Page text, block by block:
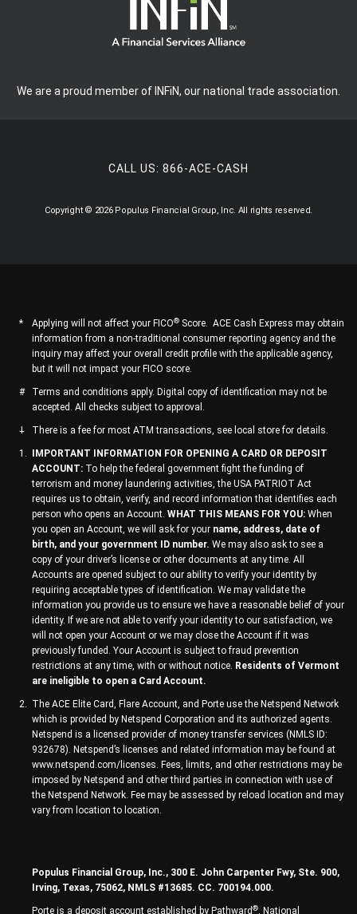
We are a proud member of INFiN, our national trade association.
CALL US:866-ACE-CASH
Copyright © 2026 Populus Financial Group, Inc. All rights reserved.
Applying will not affect your FICO® Score. ACE Cash Express may obtain
information from a non-traditional consumer reporting agency and the
inquiry may affect your overall credit profile with the applicable agency,
but it will not impact your FICO score.
Terms and conditions apply. Digital copy of identification may not be
accepted. All checks subject to approval.
There is a fee for most ATM transactions, see local store for details.
IMPORTANT INFORMATION FOR OPENING A CARD OR DEPOSIT
ACCOUNT: To help the federal government fight the funding of
terrorism and money laundering activities, the USA PATRIOT Act
requires us to obtain, verify, and record information that identifies each
person who opens an Account. WHAT THIS MEANS FOR YOU: When
you open an Account, we will ask for your name, address, date of
birth, and your government ID number. We may also ask to see a
copy of your driver’s license or other documents at any time. All
Accounts are opened subject to our ability to verify your identity by
requiring acceptable types of identification. We may validate the
information you provide us to ensure we have a reasonable belief of your
identity. If we are not able to verify your identity to our satisfaction, we
will not open your Account or we may close the Account if it was
previously funded. Your Account is subject to fraud prevention
restrictions at any time, with or without notice. Residents of Vermont
are ineligible to open a Card Account.
The ACE Elite Card, Flare Account, and Porte use the Netspend Network
which is provided by Netspend Corporation and its authorized agents.
Netspend is a licensed provider of money transfer services (NMLS ID:
932678). Netspend’s licenses and related information may be found at
www.netspend.com/licenses. Fees, limits, and other restrictions may be
imposed by Netspend and other third parties in connection with use of
the Netspend Network. Fee may be assessed by reload location and may
vary from location to location.
Populus Financial Group, Inc., 300 E. John Carpenter Fwy, Ste. 900,
Irving, Texas, 75062, NMLS #13685. CC. 700194.000.
Porte is a deposit account established by Pathward ®, National